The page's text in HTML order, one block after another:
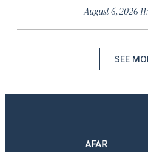
August 6, 2026
SEE